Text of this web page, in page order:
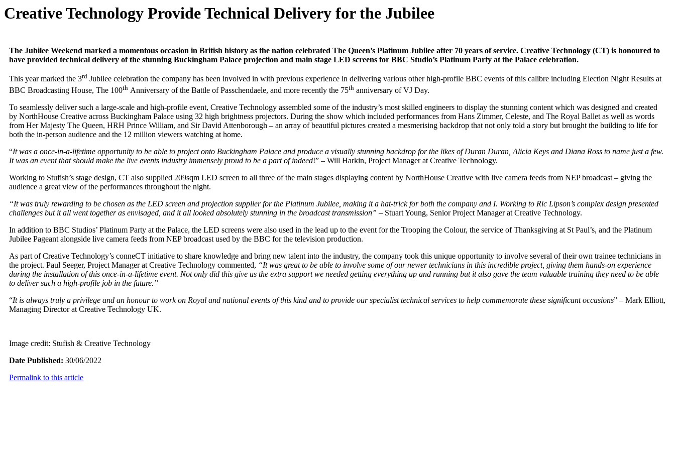
Creative Technology Provide Technical Delivery for the Jubilee
The Jubilee Weekend marked a momentous occasion in British history as the nation celebrated The Queen’s Platinum Jubilee after 70 years of service. Creative Technology (CT) is honoured to
have provided technical delivery of the stunning Buckingham Palace projection and main stage LED screens for BBC Studio’s Platinum Party at the Palace celebration.
This year marked the 3rd Jubilee celebration the company has been involved in with previous experience in delivering various other high-profile BBC events of this calibre including Election Night Results at
BBC Broadcasting House, The 100th Anniversary of the Battle of Passchendaele, and more recently the 75th anniversary of VJ Day.
To seamlessly deliver such a large-scale and high-profile event, Creative Technology assembled some of the industry’s most skilled engineers to display the stunning content which was designed and created
by NorthHouse Creative across Buckingham Palace using 32 high brightness projectors. During the show which included performances from Hans Zimmer, Celeste, and The Royal Ballet as well as words
from Her Majesty The Queen, HRH Prince William, and Sir David Attenborough – an array of beautiful pictures created a mesmerising backdrop that not only told a story but brought the building to life for
both the in-person audience and the 12 million viewers watching at home.
“It was a once-in-a-lifetime opportunity to be able to project onto Buckingham Palace and produce a visually stunning backdrop for the likes of Duran Duran, Alicia Keys and Diana Ross to name just a few.
It was an event that should make the live events industry immensely proud to be a part of indeed!” – Will Harkin, Project Manager at Creative Technology.
Working to Stufish’s stage design, CT also supplied 209sqm LED screen to all three of the main stages displaying content by NorthHouse Creative with live camera feeds from NEP broadcast – giving the
audience a great view of the performances throughout the night.
“It was truly rewarding to be chosen as the LED screen and projection supplier for the Platinum Jubilee, making it a hat-trick for both the company and I. Working to Ric Lipson’s complex design presented
challenges but it all went together as envisaged, and it all looked absolutely stunning in the broadcast transmission” – Stuart Young, Senior Project Manager at Creative Technology.
In addition to BBC Studios’ Platinum Party at the Palace, the LED screens were also used in the lead up to the event for the Trooping the Colour, the service of Thanksgiving at St Paul’s, and the Platinum
Jubilee Pageant alongside live camera feeds from NEP broadcast used by the BBC for the television production.
As part of Creative Technology’s conneCT initiative to share knowledge and bring new talent into the industry, the company took this unique opportunity to involve several of their own trainee technicians in
the project. Paul Seeger, Project Manager at Creative Technology commented, “It was great to be able to involve some of our newer technicians in this incredible project, giving them hands-on experience
during the installation of this once-in-a-lifetime event. Not only did this give us the extra support we needed getting everything up and running but it also gave the team valuable training they need to be able
to deliver such a high-profile job in the future.”
“It is always truly a privilege and an honour to work on Royal and national events of this kind and to provide our specialist technical services to help commemorate these significant occasions” – Mark Elliott,
Managing Director at Creative Technology UK.
Image credit: Stufish & Creative Technology
Date Published: 30/06/2022
Permalink to this article